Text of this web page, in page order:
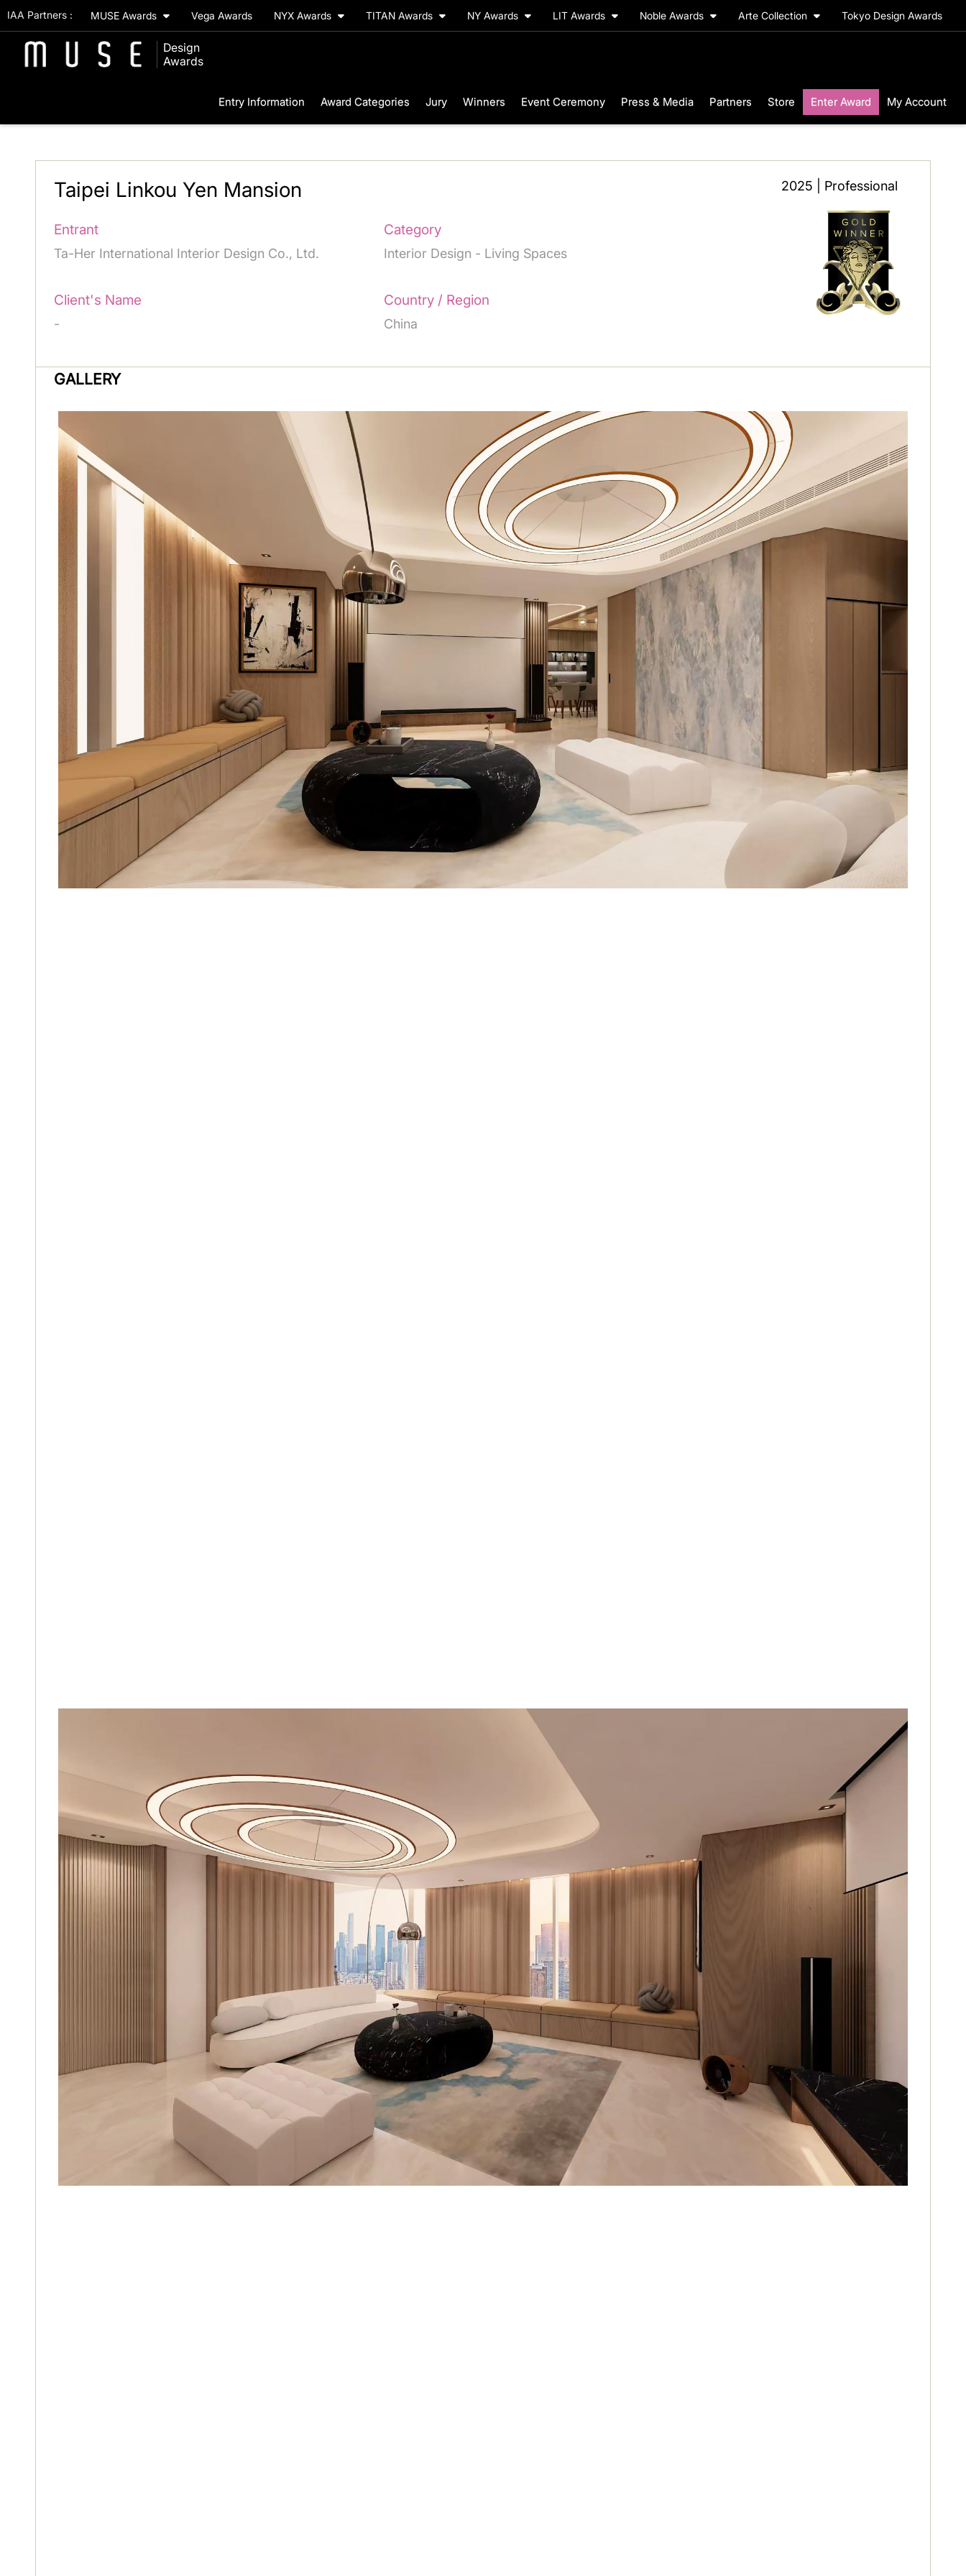
IAA Partners : MUSE Awards Vega Awards NYX Awards TITAN Awards NY Awards LIT Awards Noble Awards Arte Collection Tokyo Design Awards
Design
Awards
Entry Information Award Categories Jury Winners Event Ceremony Press & Media Partners Store Enter Award My Account
2025 | Professional
Taipei Linkou Yen Mansion
Entrant
Ta-Her International Interior Design Co., Ltd.
Category
Interior Design - Living Spaces
Client's Name
-
Country / Region
China
GALLERY